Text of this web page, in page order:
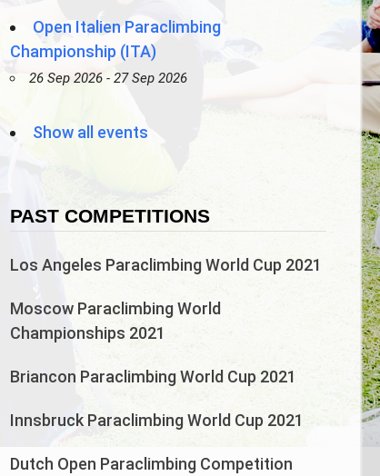
Open Italien Paraclimbing
Championship (ITA)
26 Sep 2026 - 27 Sep 2026
Show all events
PAST COMPETITIONS
Los Angeles Paraclimbing World Cup 2021
Moscow Paraclimbing World
Championships 2021
Briancon Paraclimbing World Cup 2021
Innsbruck Paraclimbing World Cup 2021
Dutch Open Paraclimbing Competition